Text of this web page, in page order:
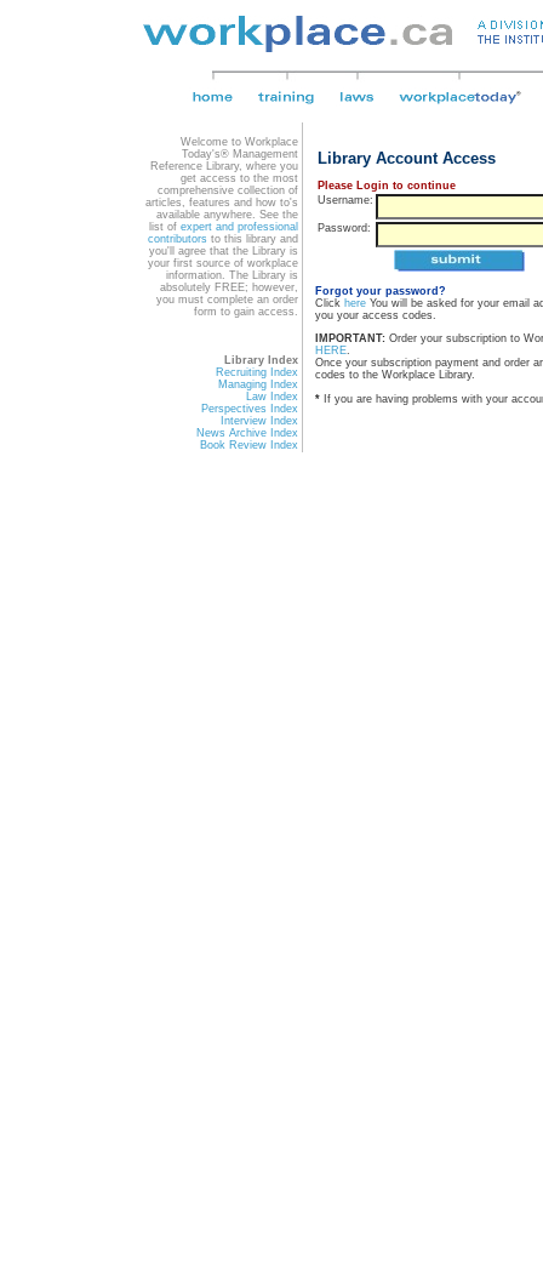
Welcome to Workplace
Today's® Management
Reference Library, where you
get access to the most
comprehensive collection of
articles, features and how to's
available anywhere. See the
list of expert and professional
contributors to this library and
you'll agree that the Library is
your first source of workplace
information. The Library is
absolutely FREE; however,
you must complete an order
form to gain access.
Library Index
Recruiting Index
Managing Index
Law Index
Perspectives Index
Interview Index
News Archive Index
Book Review Index
Library Account Access
Please Login to continue
Username:
Password:
Forgot your password?
Click here You will be asked for your email
you your access codes.
IMPORTANT: Order your subscription to
HERE.
Once your subscription payment and order
codes to the Workplace Library.
* If you are having problems with your